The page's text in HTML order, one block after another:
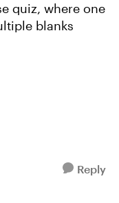
quiz, where one
blanks
Reply